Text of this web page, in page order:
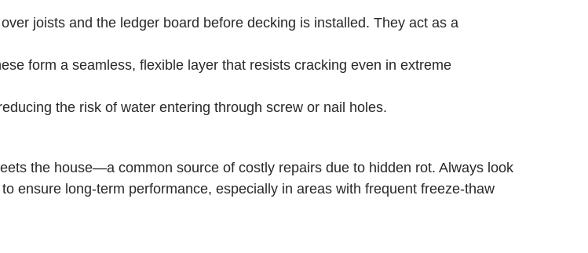
joists and the ledger board before decking is installed. They act as a
form a seamless, flexible layer that resists cracking even in extreme
the risk of water entering through screw or nail holes.
the house—a common source of costly repairs due to hidden rot. Always look
ensure long-term performance, especially in areas with frequent freeze-thaw